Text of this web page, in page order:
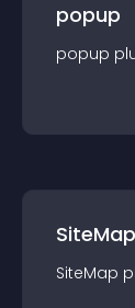
popup
popup
SiteMap
SiteMap